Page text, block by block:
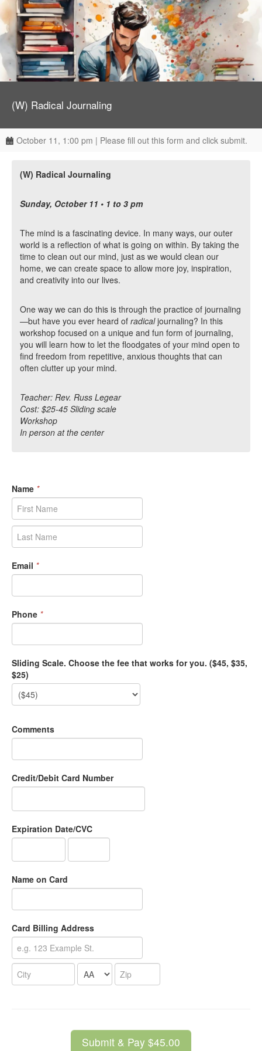
(W) Radical Journaling
October 11, 1:00 pm | Please fill out this form and click submit.
(W) Radical Journaling
Sunday, October 11 • 1 to 3 pm
The mind is a fascinating device. In many ways, our outer
world is a reflection of what is going on within. By taking the
time to clean out our mind, just as we would clean our
home, we can create space to allow more joy, inspiration,
and creativity into our lives.
One way we can do this is through the practice of journaling
—but have you ever heard of radicaljournaling? In this
workshop focused on a unique and fun form of journaling,
you will learn how to let the floodgates of your mind open to
find freedom from repetitive, anxious thoughts that can
often clutter up your mind.
Teacher: Rev. Russ Legear
Cost: $25-45 Sliding scale
Workshop
In person at the center
Name *
Email *
Phone *
Sliding Scale. Choose the fee that works for you. ($45, $35,
$25)
Comments
Credit/Debit Card Number
Expiration Date/CVC
Name on Card
Card Billing Address
Submit & Pay $45.00